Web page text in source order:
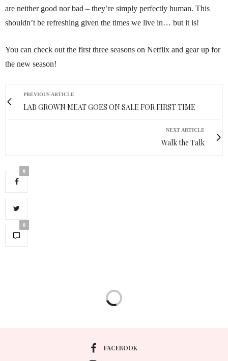
are neither good nor bad – they’re simply perfectly human. This
shouldn’t be refreshing given the times we live in… but it is!
You can check out the first three seasons on Netflix and gear up for
the new season!
PREVIOUS ARTICLE
LAB GROWN MEAT GOES ON SALE FOR FIRST TIME
NEXT ARTICLE
Walk the Talk
0
0
FACEBOOK